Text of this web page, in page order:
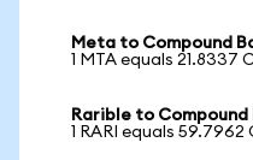
Meta to Compound
1 MTA equals 21.8337
Rarible to
1 RARI equals 59.7962